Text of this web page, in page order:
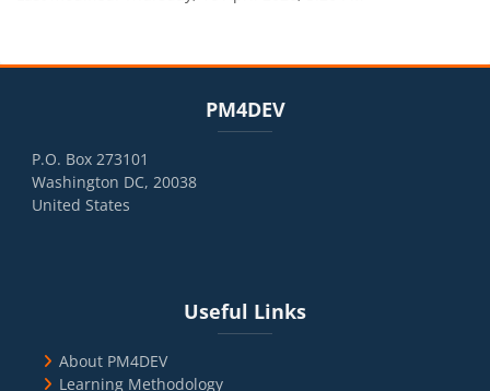
PM4DEV
P.O. Box 273101
Washington DC, 20038
United States
Useful Links
About PM4DEV
Learning Methodology